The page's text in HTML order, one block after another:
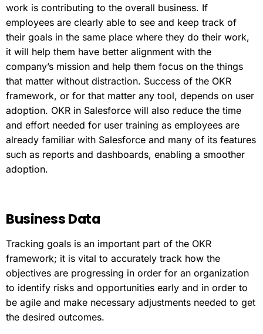
work is contributing to the overall business. If
employees are clearly able to see and keep track of
their goals in the same place where they do their work,
it will help them have better alignment with the
company’s mission and help them focus on the things
that matter without distraction. Success of the OKR
framework, or for that matter any tool, depends on user
adoption. OKR in Salesforce will also reduce the time
and effort needed for user training as employees are
already familiar with Salesforce and many of its features
such as reports and dashboards, enabling a smoother
adoption.
BusinessData
Tracking goals is an important part of the OKR
framework; it is vital to accurately track how the
objectives are progressing in order for an organization
to identify risks and opportunities early and in order to
be agile and make necessary adjustments needed to get
the desired outcomes.